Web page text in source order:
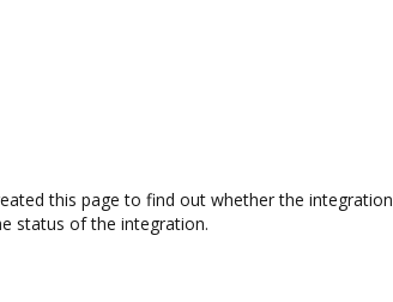
this page to find out whether the
status of the integration.